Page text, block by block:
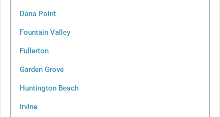
Dana Point
Fountain Valley
Fullerton
Garden Grove
Huntington Beach
Irvine